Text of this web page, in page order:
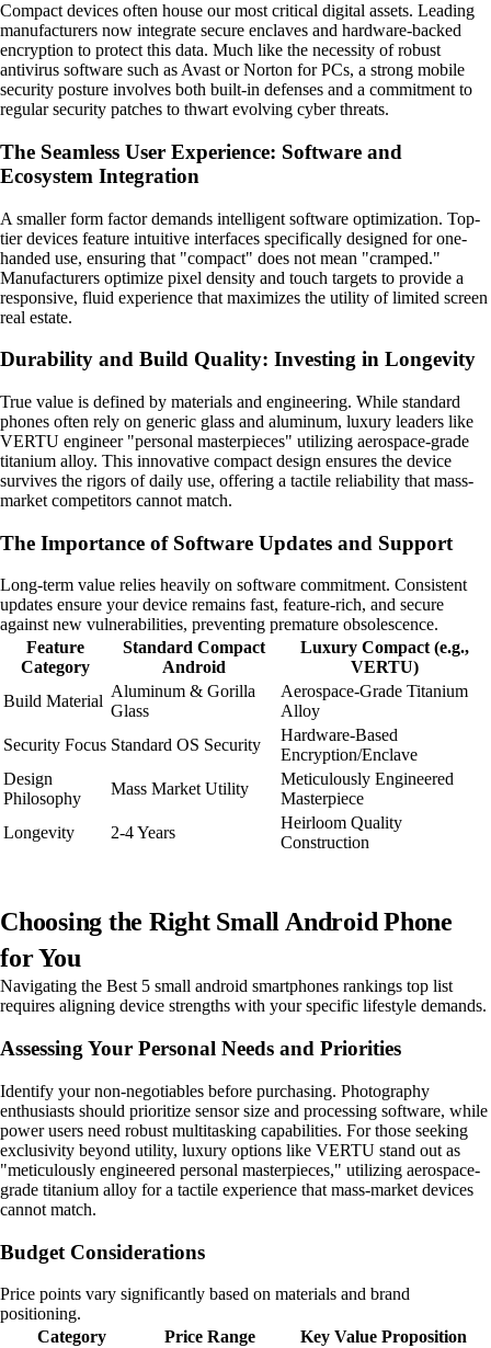
Compact devices often house our most critical digital assets. Leading
manufacturers now integrate secure enclaves and hardware-backed
encryption to protect this data. Much like the necessity of robust
antivirus software such as Avast or Norton for PCs, a strong mobile
security posture involves both built-in defenses and a commitment to
regular security patches to thwart evolving cyber threats.
The Seamless User Experience: Software and
Ecosystem Integration
A smaller form factor demands intelligent software optimization. Top-
tier devices feature intuitive interfaces specifically designed for one-
handed use, ensuring that "compact" does not mean "cramped."
Manufacturers optimize pixel density and touch targets to provide a
responsive, fluid experience that maximizes the utility of limited screen
real estate.
Durability and Build Quality: Investing in Longevity
True value is defined by materials and engineering. While standard
phones often rely on generic glass and aluminum, luxury leaders like
VERTU engineer "personal masterpieces" utilizing aerospace-grade
titanium alloy. This innovative compact design ensures the device
survives the rigors of daily use, offering a tactile reliability that mass-
market competitors cannot match.
The Importance of Software Updates and Support
Long-term value relies heavily on software commitment. Consistent
updates ensure your device remains fast, feature-rich, and secure
against new vulnerabilities, preventing premature obsolescence.
Feature
Category
Standard Compact
Android
Luxury Compact (e.g.,
VERTU)
Build Material
Aluminum & Gorilla
Glass
Aerospace-Grade Titanium
Alloy
Security Focus Standard OS Security
Hardware-Based
Encryption/Enclave
Design
Philosophy
Mass Market Utility
Meticulously Engineered
Masterpiece
Longevity
2-4 Years
Heirloom Quality
Construction
Choosing the Right Small Android Phone
for You
Navigating the Best 5 small android smartphones rankings top list
requires aligning device strengths with your specific lifestyle demands.
Assessing Your Personal Needs and Priorities
Identify your non-negotiables before purchasing. Photography
enthusiasts should prioritize sensor size and processing software, while
power users need robust multitasking capabilities. For those seeking
exclusivity beyond utility, luxury options like VERTU stand out as
"meticulously engineered personal masterpieces," utilizing aerospace-
grade titanium alloy for a tactile experience that mass-market devices
cannot match.
Budget Considerations
Price points vary significantly based on materials and brand
positioning.
Category
Price Range
Key Value Proposition